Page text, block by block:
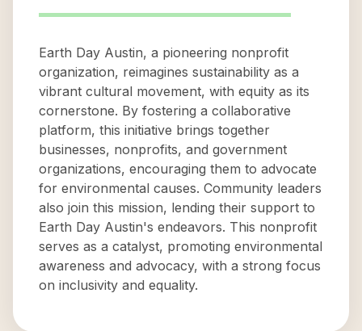
Earth Day Austin, a pioneering nonprofit
organization, reimagines sustainability as a
vibrant cultural movement, with equity as its
cornerstone. By fostering a collaborative
platform, this initiative brings together
businesses, nonprofits, and government
organizations, encouraging them to advocate
for environmental causes. Community leaders
also join this mission, lending their support to
Earth Day Austin's endeavors. This nonprofit
serves as a catalyst, promoting environmental
awareness and advocacy, with a strong focus
on inclusivity and equality.